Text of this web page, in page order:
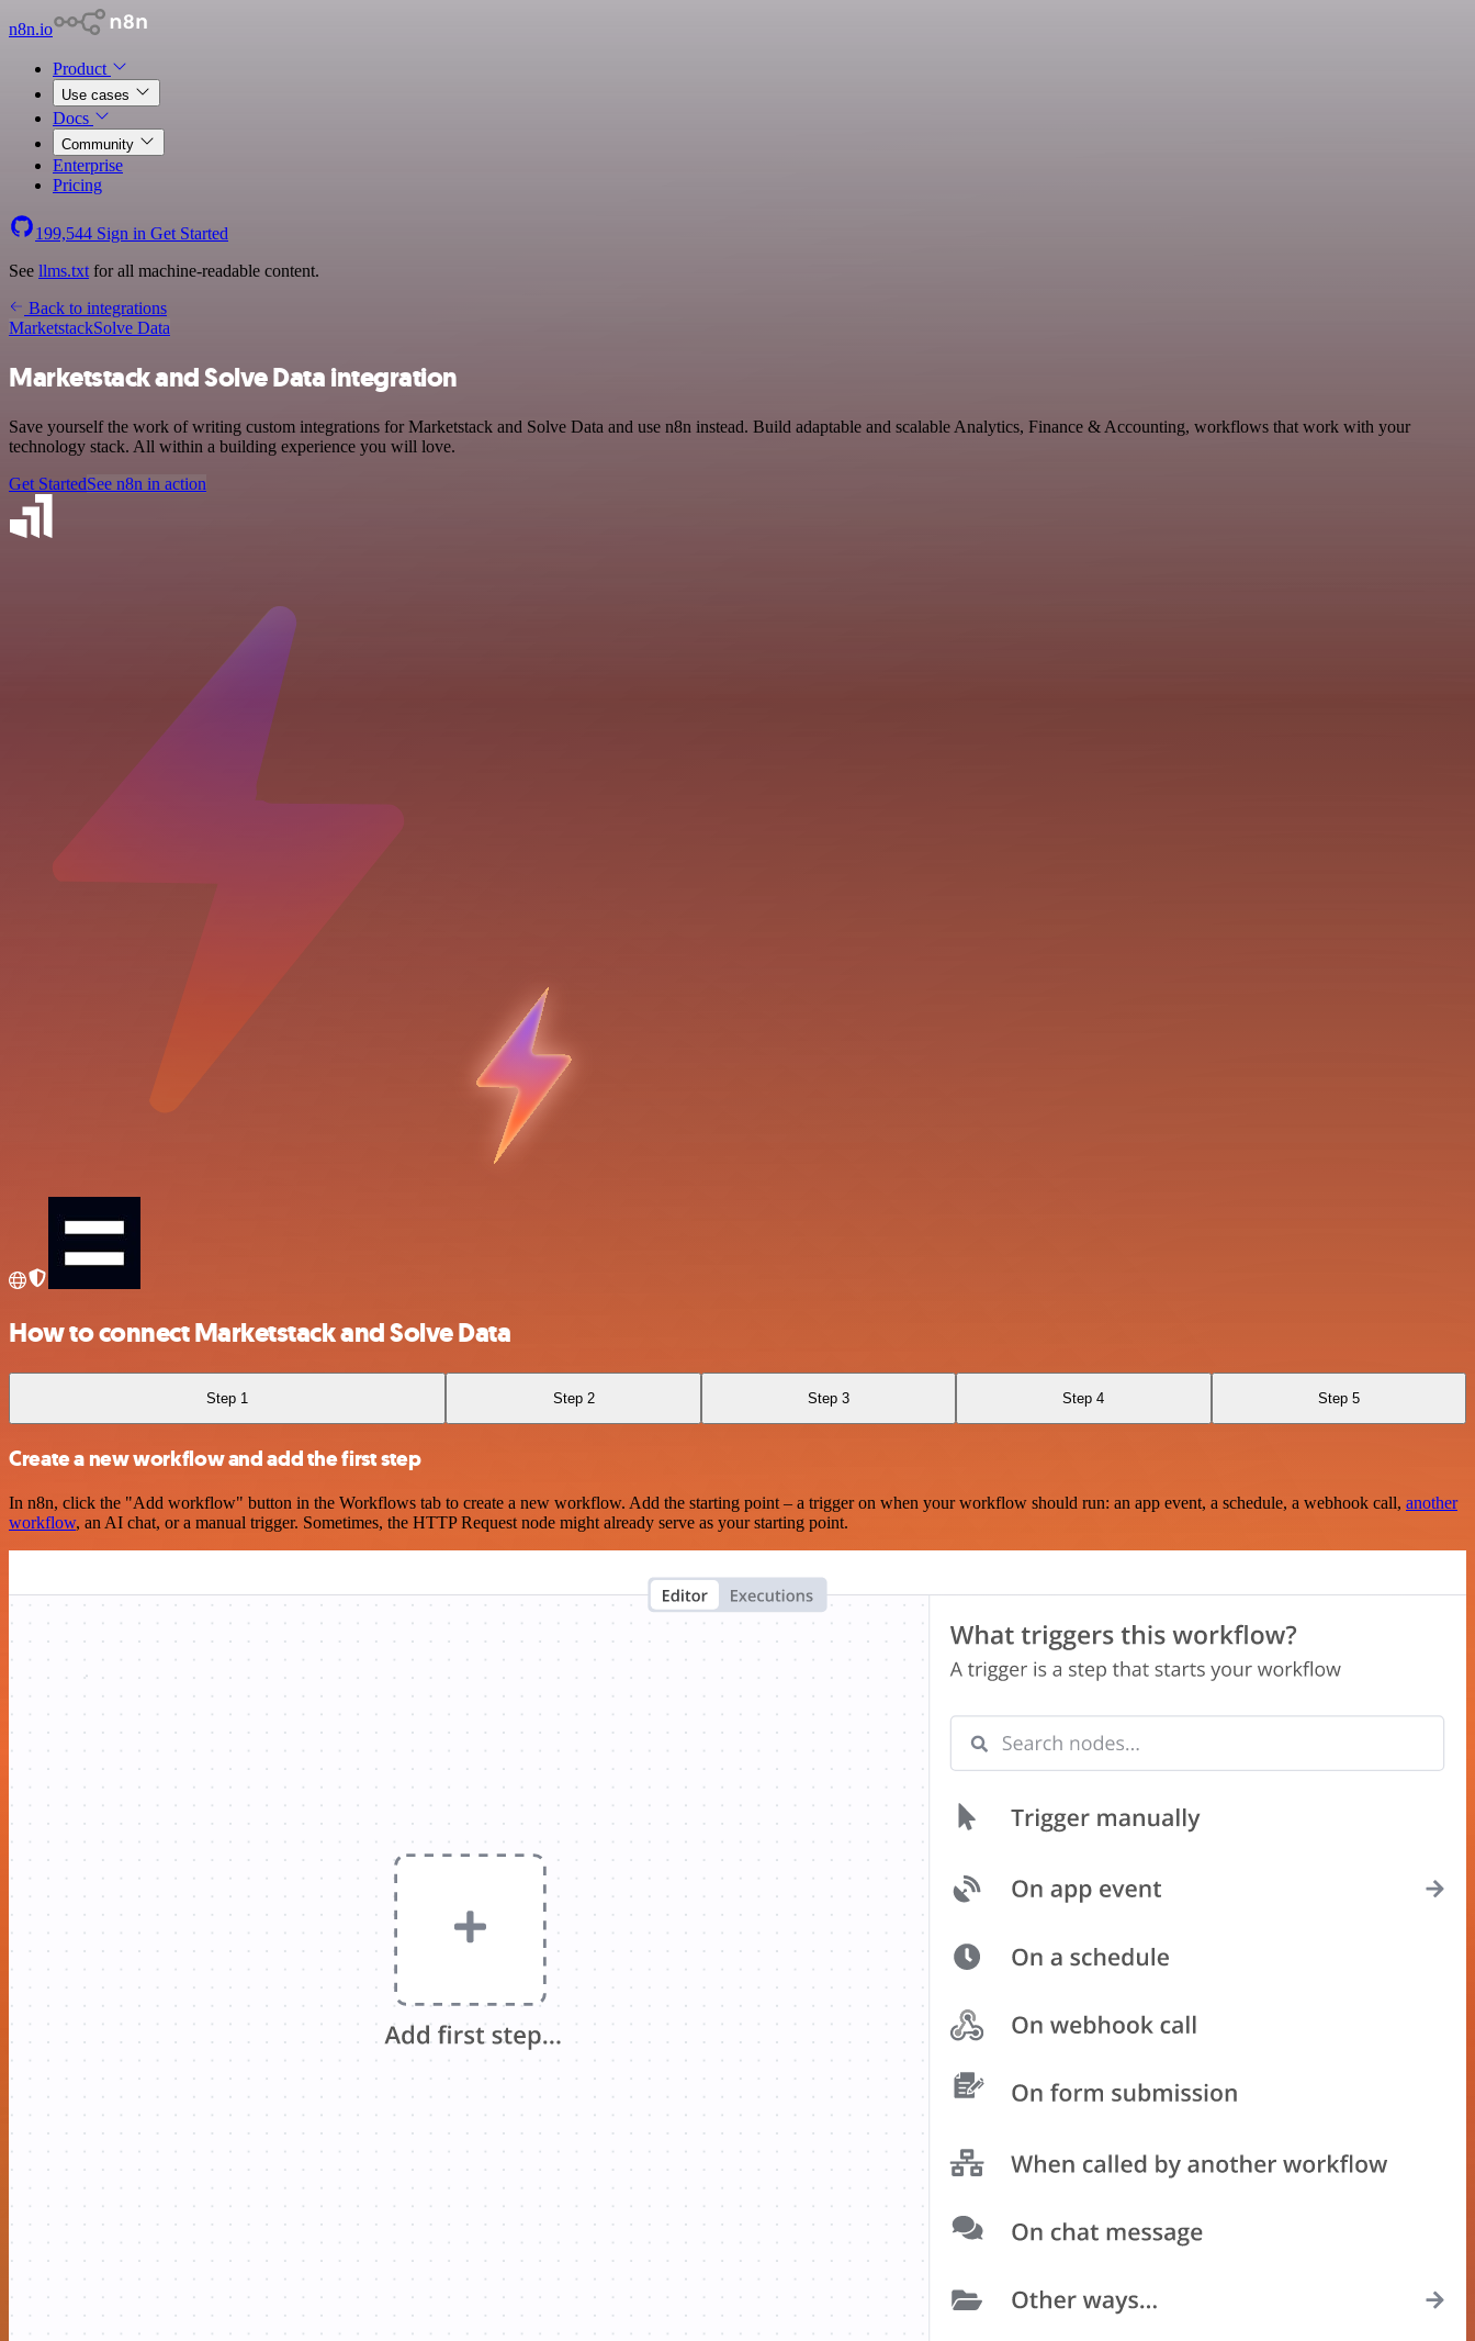
n8n.io
Product
Use cases
Docs
Community
Enterprise
Pricing
199,544 Sign in Get Started
See llms.txt for all machine-readable content.
Back to integrations
MarketstackSolve Data
Marketstack and Solve Data integration
Save yourself the work of writing custom integrations for Marketstack and Solve Data and use n8n instead. Build adaptable and scalable Analytics, Finance & Accounting, workflows that work with your
technology stack. All within a building experience you will love.
Get StartedSee n8n in action
How to connect Marketstack and Solve Data
Step 1 Step 2 Step 3 Step 4 Step 5
Create a new workflow and add the first step
In n8n, click the "Add workflow" button in the Workflows tab to create a new workflow. Add the starting point – a trigger on when your workflow should run: an app event, a schedule, a webhook call, another
workflow, an AI chat, or a manual trigger. Sometimes, the HTTP Request node might already serve as your starting point.